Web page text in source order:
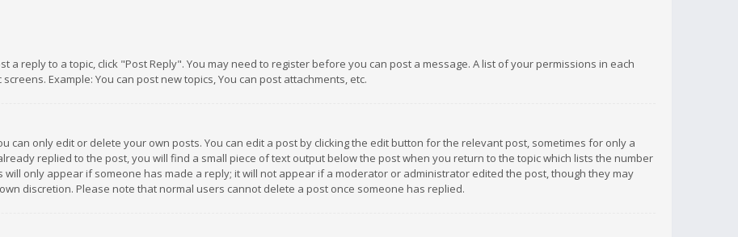
a reply to a topic, click "Post Reply". You may need to register before you can post a message. A list of your permissions in each
Example: You can post new topics, You can post attachments, etc.
can only edit or delete your own posts. You can edit a post by clicking the edit button for the relevant post, sometimes for only a
replied to the post, you will find a small piece of text output below the post when you return to the topic which lists the number
will only appear if someone has made a reply; it will not appear if a moderator or administrator edited the post, though they may
discretion. Please note that normal users cannot delete a post once someone has replied.